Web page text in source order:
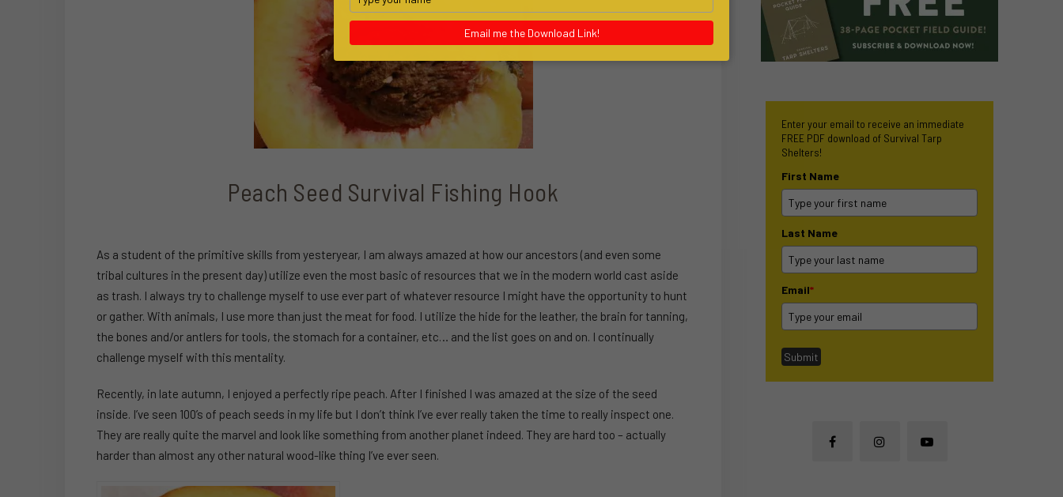
Peach Seed Survival Fishing Hook
As a student of the primitive skills from yesteryear, I am always amazed at how our ancestors (and even some
tribal cultures in the present day) utilize even the most basic of resources that we in the modern world cast aside
as trash. I always try to challenge myself to use ever part of whatever resource I might have the opportunity to hunt
or gather. With animals, I use more than just the meat for food. I utilize the hide for the leather, the brain for tanning,
the bones and/or antlers for tools, the stomach for a container, etc… and the list goes on and on. I continually
challenge myself with this mentality.
Recently, in late autumn, I enjoyed a perfectly ripe peach. After I finished I was amazed at the size of the seed
inside. I’ve seen 100’s of peach seeds in my life but I don’t think I’ve ever really taken the time to really inspect one.
They are really quite the marvel and look like something from another planet indeed. They are hard too – actually
harder than almost any other natural wood-like thing I’ve ever seen.
Enter your email to receive an immediate
FREE PDF download of Survival Tarp
Shelters!
First Name
Last Name
Email*
Submit
your
name
Email me the Download Link!